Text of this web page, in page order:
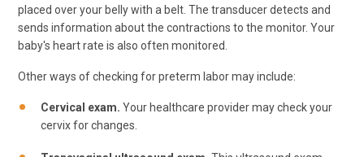
placed over your belly with a belt. The transducer detects and
sends information about the contractions to the monitor. Your
baby's heart rate is also often monitored.
Other ways of checking for preterm labor may include:
Cervical exam. Your healthcare provider may check your
cervix for changes.